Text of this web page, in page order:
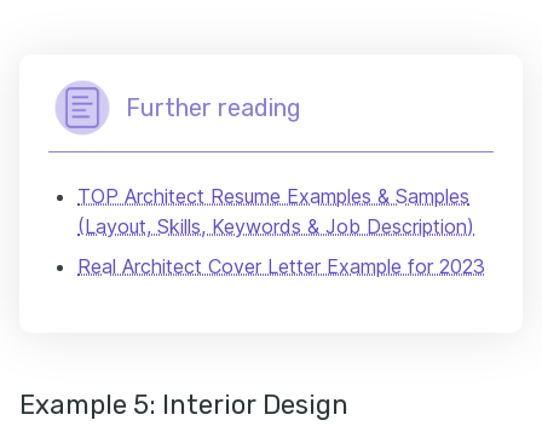
Further reading
TOP Architect Resume Examples & Samples
(Layout, Skills, Keywords & Job Description)
Real Architect Cover Letter Example for 2023
Example 5: Interior Design